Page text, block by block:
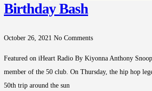
Birthday Bash
October 26, 2021 No Comments
Featured on iHeart Radio By Kiyonna Anthony
member of the 50 club. On Thursday, the hip hop
50th trip around the sun